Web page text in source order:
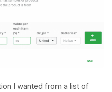
I wanted from a list of